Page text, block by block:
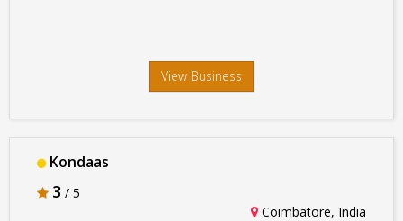
View Business
Kondaas
3 / 5
Coimbatore, India